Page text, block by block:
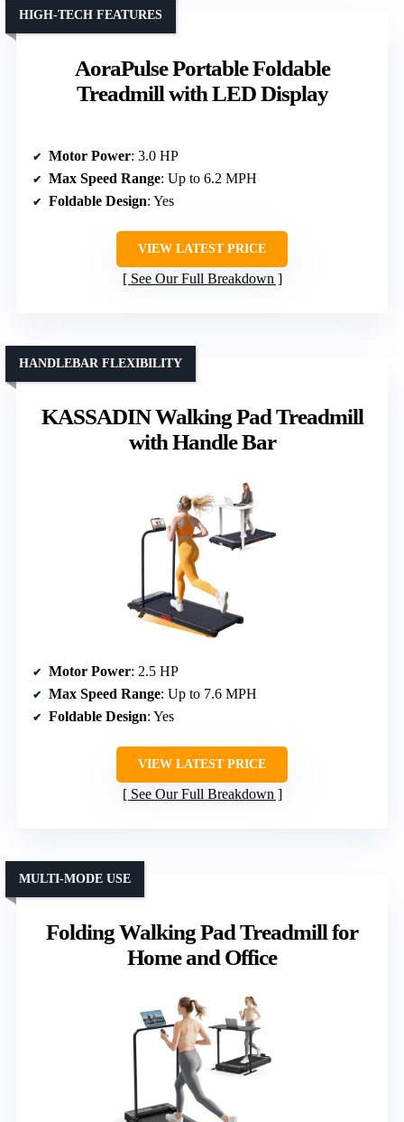
AoraPulse Portable Foldable
Treadmill with LED Display
HIGH-TECH FEATURES
Motor Power: 3.0 HP
Max Speed Range: Up to 6.2 MPH
Foldable Design: Yes
VIEW LATEST PRICE
See Our Full Breakdown
KASSADIN Walking Pad Treadmill
with Handle Bar
HANDLEBAR FLEXIBILITY
Motor Power: 2.5 HP
Max Speed Range: Up to 7.6 MPH
Foldable Design: Yes
VIEW LATEST PRICE
See Our Full Breakdown
Folding Walking Pad Treadmill for
Home and Office
MULTI-MODE USE